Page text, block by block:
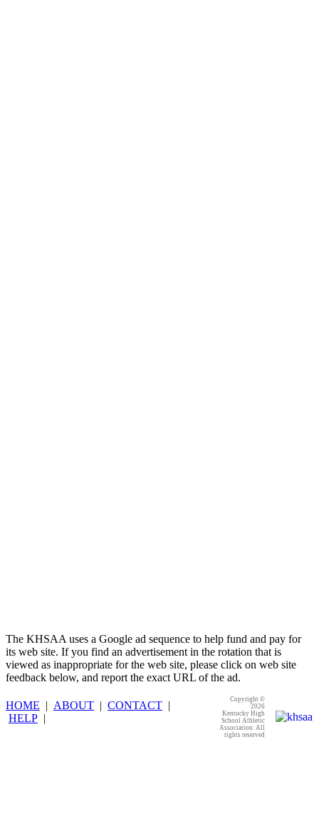
The KHSAA uses a Google ad sequence to help fund and pay for
its web site. If you find an advertisement in the rotation that is
viewed as inappropriate for the web site, please click on web site
feedback below, and report the exact URL of the ad.
HOME | ABOUT | CONTACT |
HELP |
Copyright ©
2026
Kentucky High
School Athletic
Association. All
rights reserved